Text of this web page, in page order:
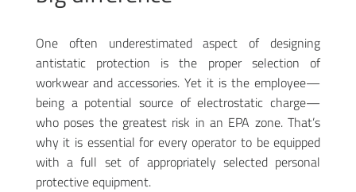
One often underestimated aspect of designing
antistatic protection is the proper selection of
workwear and accessories. Yet it is the employee—
being a potential source of electrostatic charge—
who poses the greatest risk in an EPA zone. That’s
why it is essential for every operator to be equipped
with a full set of appropriately selected personal
protective equipment.